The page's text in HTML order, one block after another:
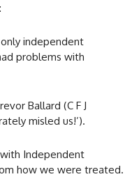
independent
problems with
Ballard (C F J
misled us!’).
Independent
how we were treated.